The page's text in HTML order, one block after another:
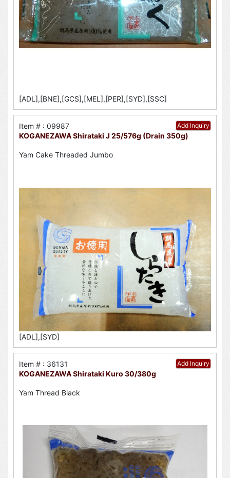
[ADL],[BNE],[GCS],[MEL],[PER],[SYD],[SSC]
Add Inquiry
Item # : 09987
KOGANEZAWA Shirataki J 25/576g (Drain 350g)
Yam Cake Threaded Jumbo
[ADL],[SYD]
Add Inquiry
Item # : 36131
KOGANEZAWA Shirataki Kuro 30/380g
Yam Thread Black